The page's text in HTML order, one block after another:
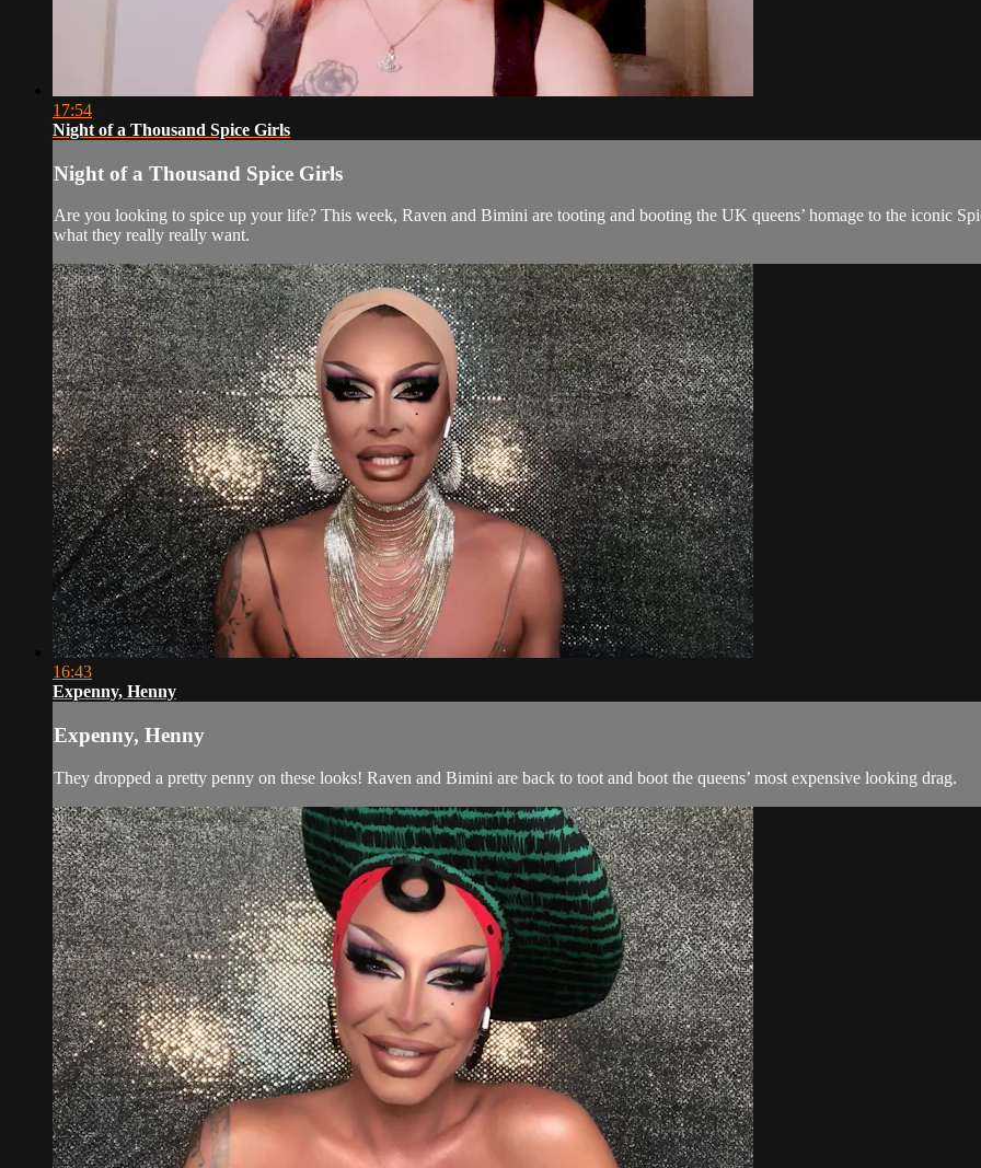
17:54
Night of a Thousand Spice Girls
Night of a Thousand Spice Girls
Are you looking to spice up your life? This week, Raven and Bimini are tooting and booting the UK queens’ homage to the iconic
what they really really want.
16:43
Expenny, Henny
Expenny, Henny
They dropped a pretty penny on these looks! Raven and Bimini are back to toot and boot the queens’ most expensive looking drag.